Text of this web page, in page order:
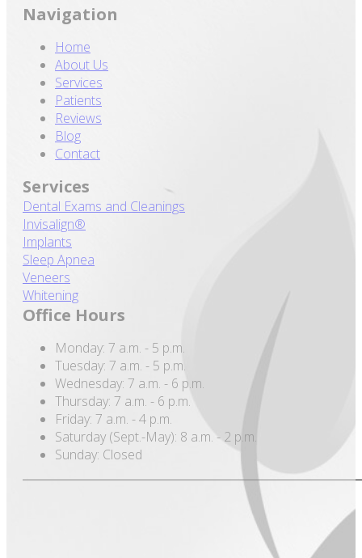
Navigation
Home
About Us
Services
Patients
Reviews
Blog
Contact
Services
Dental Exams and Cleanings
Invisalign®
Implants
Sleep Apnea
Veneers
Whitening
Office Hours
Monday: 7 a.m. - 5 p.m.
Tuesday: 7 a.m. - 5 p.m.
Wednesday: 7 a.m. - 6 p.m.
Thursday: 7 a.m. - 6 p.m.
Friday: 7 a.m. - 4 p.m.
Saturday (Sept.-May): 8 a.m. - 2 p.m.
Sunday: Closed